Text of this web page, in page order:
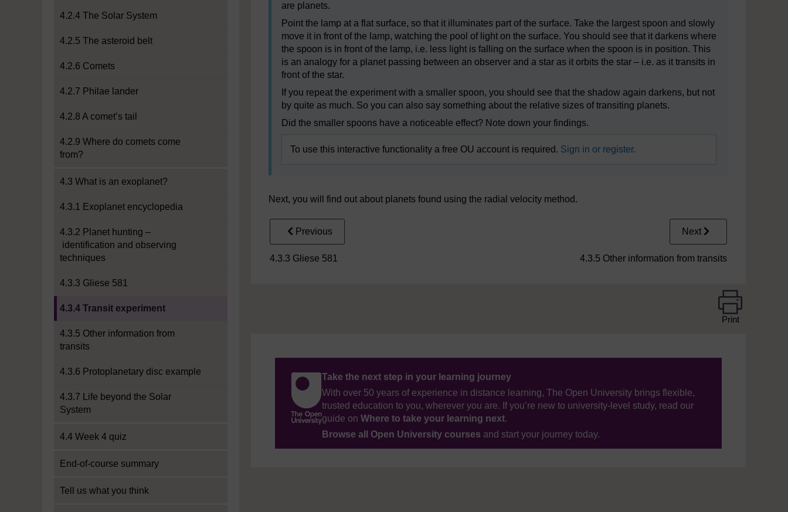
4.2.4 The Solar System
4.2.5 The asteroid belt
4.2.6 Comets
4.2.7 Philae lander
4.2.8 A comet’s tail
4.2.9 Where do comets come
from?
4.3 What is an exoplanet?
4.3.1 Exoplanet encyclopedia
4.3.2 Planet hunting –
identification and observing
techniques
4.3.3 Gliese 581
4.3.4 Transit experiment
4.3.5 Other information from
transits
4.3.6 Protoplanetary disc example
4.3.7 Life beyond the Solar
System
4.4 Week 4 quiz
End-of-course summary
Tell us what you think
are planets.
Point the lamp at a flat surface, so that it illuminates part of the surface. Take the largest spoon and slowly
move it in front of the lamp, watching the pool of light on the surface. You should see that it darkens where
the spoon is in front of the lamp, i.e. less light is falling on the surface when the spoon is in position. This
is an analogy for a planet passing between an observer and a star as it orbits the star – i.e. as it transits in
front of the star.
If you repeat the experiment with a smaller spoon, you should see that the shadow again darkens, but not
by quite as much. So you can also say something about the relative sizes of transiting planets.
Did the smaller spoons have a noticeable effect? Note down your findings.
To use this interactive functionality a free OU account is required. Sign in or register.
Next, you will find out about planets found using the radial velocity method.
Previous
4.3.3 Gliese 581
Next
4.3.5 Other information from transits
Print
Take the next step in your learning journey
With over 50 years of experience in distance learning, The Open University brings flexible,
trusted education to you, wherever you are. If you’re new to university-level study, read our
guide on Where to take your learning next.
Browse all Open University courses and start your journey today.